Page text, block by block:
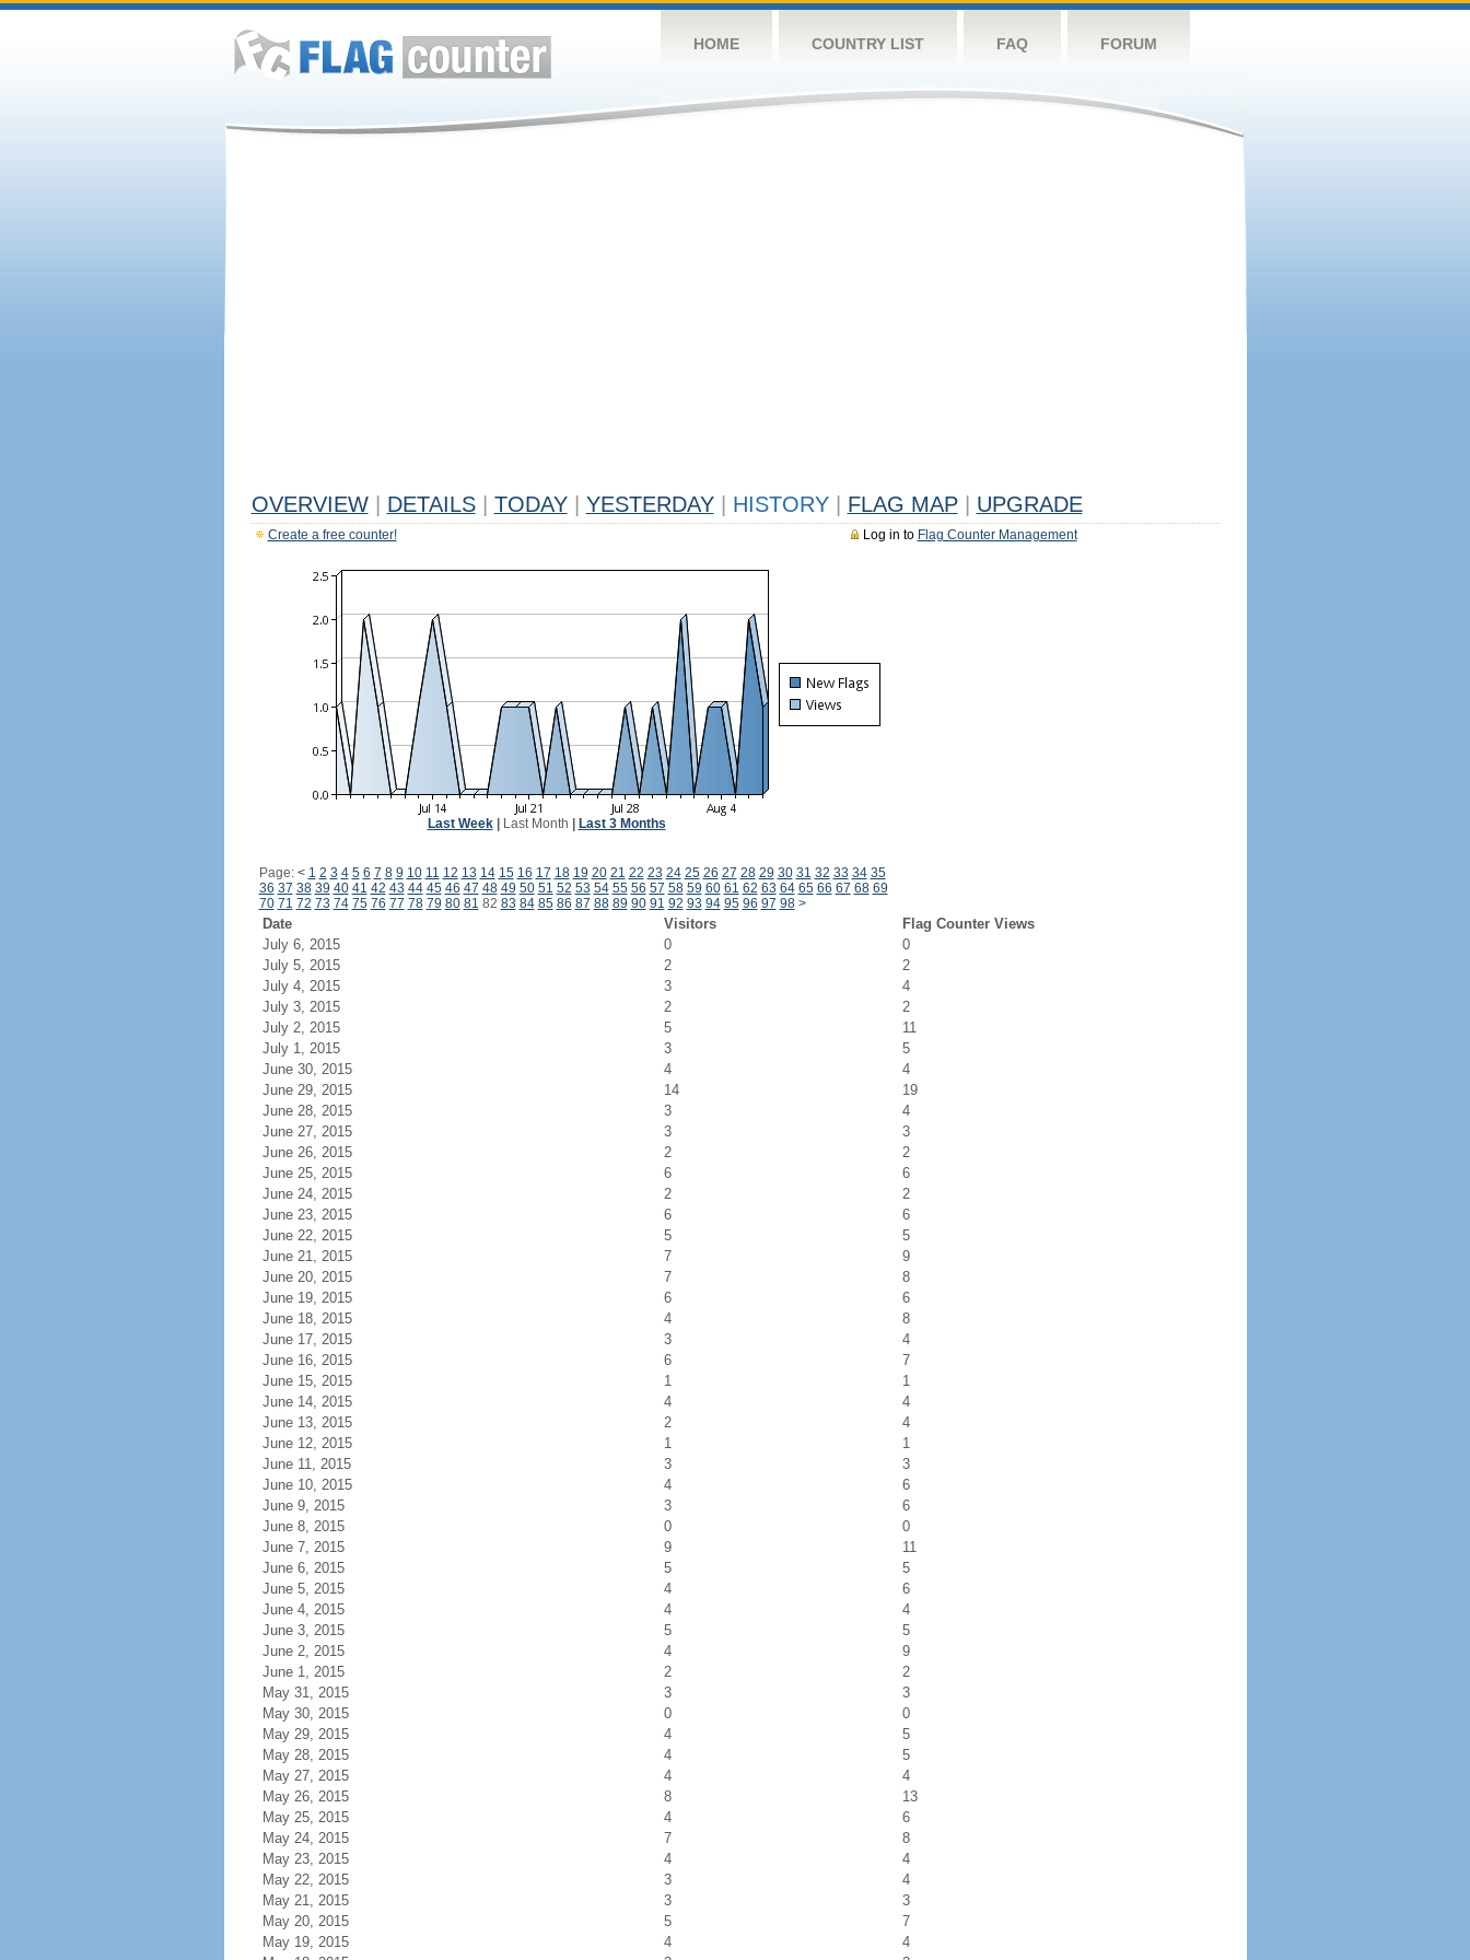
HOME COUNTRY LIST FAQ FORUM
OVERVIEW DETAILS TODAY YESTERDAY HISTORY FLAG MAP UPGRADE
Log in to Flag Counter Management
Create a free counter!
Last Week| Last Month Last 3 Months
Page: < 1 2 3 4 5 6 7 8 9 10 11 12 13 14 15 16 17 18 19 20 21 22 23 24 25 26 27 28 29 30 31 32 33 34 35
36 37 38 39 40 41 42 43 44 45 46 47 48 49 50 51 52 53 54 55 56 57 58 59 60 61 62 63 64 65 66 67 68 69
70 71 72 73 74 75 76 77 78 79 80 81 82 83 84 85 86 87 88 89 90 91 92 93 94 95 96 97 98 >
Date Visitors
Flag Counter Views
July 6, 2015
0
0
July 5, 2015
2
2
July 4, 2015
3
4
July 3, 2015
2
2
July 2, 2015
5
11
July 1, 2015
3
5
June 30, 2015
4
4
June 29, 2015
14
19
June 28, 2015
3
4
June 27, 2015
3
3
June 26, 2015
2
2
June 25, 2015
6
6
June 24, 2015
2
2
June 23, 2015
6
6
June 22, 2015
5
5
June 21, 2015
7
9
June 20, 2015
7
8
June 19, 2015
6
6
June 18, 2015
4
8
June 17, 2015
3
4
June 16, 2015
6
7
June 15, 2015
1
1
June 14, 2015
4
4
June 13, 2015
2
4
June 12, 2015
1
1
June 11, 2015
3
3
June 10, 2015
4
6
June 9, 2015
3
6
June 8, 2015
0
0
June 7, 2015
9
11
June 6, 2015
5
5
June 5, 2015
4
6
June 4, 2015
4
4
June 3, 2015
5
5
June 2, 2015
4
9
June 1, 2015
2
2
May 31, 2015
3
3
May 30, 2015
0
0
May 29, 2015
4
5
May 28, 2015
4
5
May 27, 2015
4
4
May 26, 2015
8
13
May 25, 2015
4
6
May 24, 2015
7
8
May 23, 2015
4
4
May 22, 2015
3
4
May 21, 2015
3
3
May 20, 2015
5
7
May 19, 2015
4
4